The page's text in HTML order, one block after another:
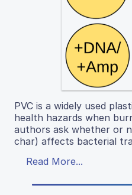
PVC is a widely used
health hazards when
authors ask whether or
char) affects bacterial
Read More...